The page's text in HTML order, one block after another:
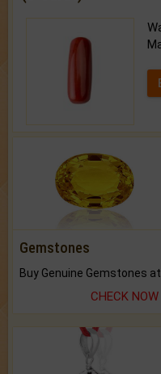
Gemstones
CHECK NOW